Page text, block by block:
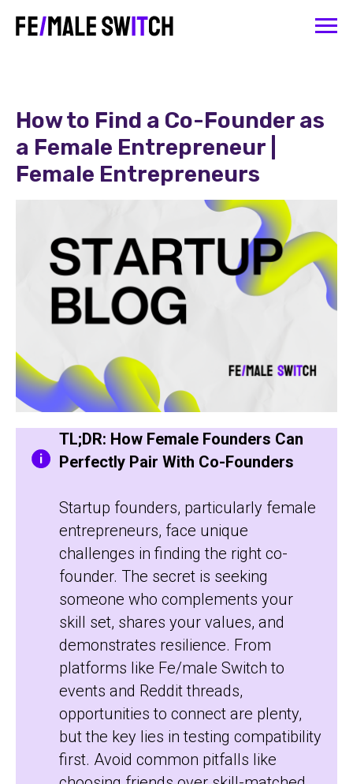
How to Find a Co-Founder as
a Female Entrepreneur |
Female Entrepreneurs
TL;DR: How Female Founders Can
Perfectly Pair With Co-Founders
Startup founders, particularly female
entrepreneurs, face unique
challenges in finding the right co-
founder. The secret is seeking
someone who complements your
skill set, shares your values, and
demonstrates resilience. From
platforms like Fe/male Switch to
events and Reddit threads,
opportunities to connect are plenty,
but the key lies in testing compatibility
first. Avoid common pitfalls like